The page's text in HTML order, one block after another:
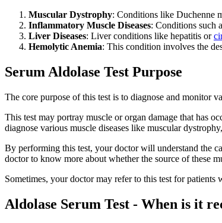
Muscular Dystrophy: Conditions like Duchenne
Inflammatory Muscle Diseases: Conditions such
Liver Diseases: Liver conditions like hepatitis or
Hemolytic Anemia: This condition involves the
Serum Aldolase Test Purpose
The core purpose of this test is to diagnose and monitor
This test may portray muscle or organ damage that has
diagnose various muscle diseases like muscular
By performing this test, your doctor will understand the
doctor to know more about whether the source of these
Sometimes, your doctor may refer to this test for patients
Aldolase Serum Test - When is it